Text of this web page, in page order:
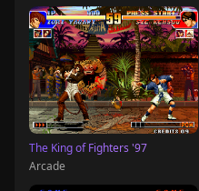
The King of Fighters '97
Arcade